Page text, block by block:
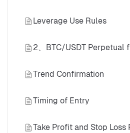
Leverage Use Rules
Trend Confirmation
Timing of Entry